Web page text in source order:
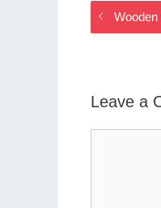
Leave a